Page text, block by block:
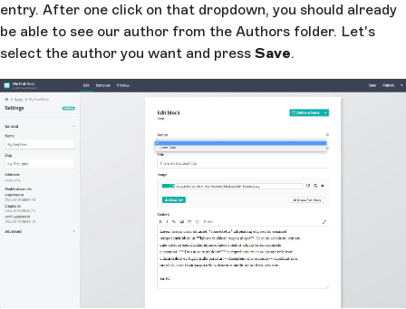
entry. After one click on that dropdown, you should already
be able to see our author from the Authors folder. Let's
select the author you want and press Save.